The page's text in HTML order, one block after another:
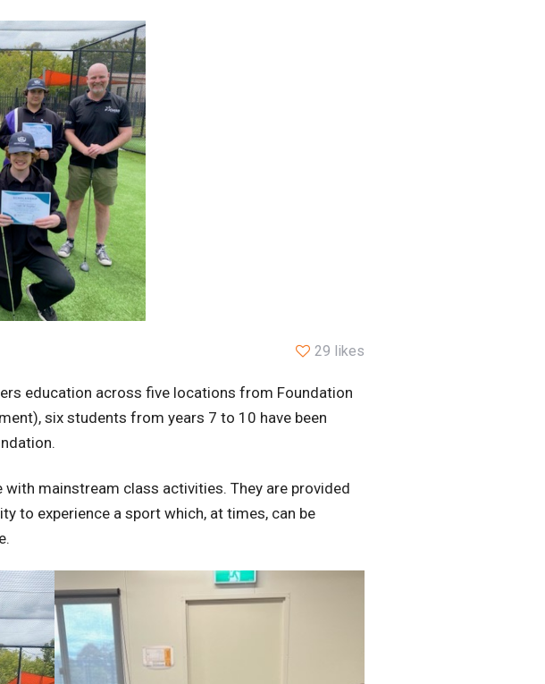
29 likes
education across five locations from Foundation
six students from years 7 to 10 have been
mainstream class activities. They are provided
to experience a sport which, at times, can be